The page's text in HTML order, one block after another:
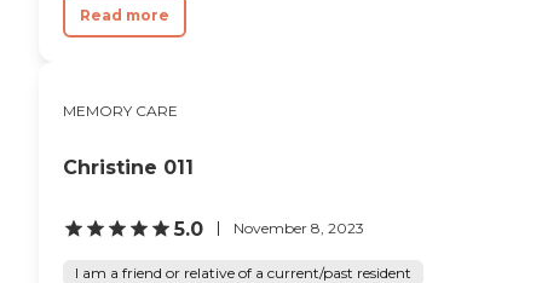
Read more
MEMORY CARE
Christine 011
5.0 November 8, 2023
I am a friend or relative of a current/past resident